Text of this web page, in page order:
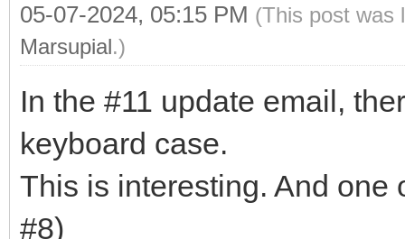
05-07-2024, 05:15 PM (This post was
Marsupial.)
In the #11 update email,
keyboard case.
This is interesting. And one
#8)